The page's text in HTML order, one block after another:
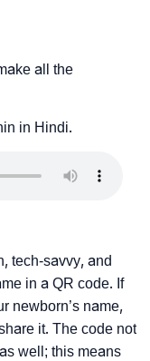
all the
in Hindi.
tech-savvy, and
in a QR code. If
newborn’s name,
it. The code not
well; this means